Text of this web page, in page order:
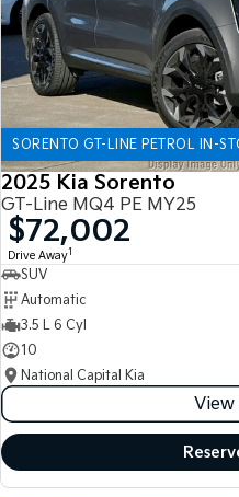
SORENTO GT-LINE PETROL IN-
2025 Kia Sorento
GT-Line MQ4 PE MY25
$72,002
Drive Away1
SUV
Automatic
3.5 L 6 Cyl
10
National Capital Kia
View